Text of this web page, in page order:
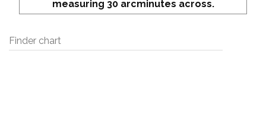
measuring 30 arcminutes across.
Finder chart